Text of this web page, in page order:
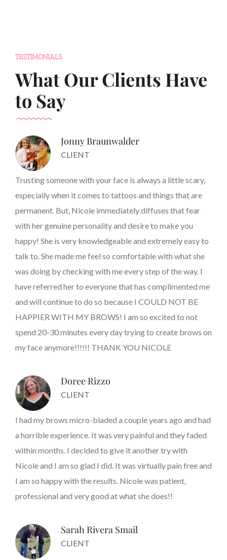
TESTIMONIALS
What Our Clients Have
to Say
Jonny Braunwalder
CLIENT
Trusting someone with your face is always a little scary,
especially when it comes to tattoos and things that are
permanent. But, Nicole immediately diffuses that fear
with her genuine personality and desire to make you
happy! She is very knowledgeable and extremely easy to
talk to. She made me feel so comfortable with what she
was doing by checking with me every step of the way. I
have referred her to everyone that has complimented me
and will continue to do so because I COULD NOT BE
HAPPIER WITH MY BROWS! I am so excited to not
spend 20-30 minutes every day trying to create brows on
my face anymore!!!!!! THANK YOU NICOLE
Doree Rizzo
CLIENT
I had my brows micro-bladed a couple years ago and had
a horrible experience. It was very painful and they faded
within months. I decided to give it another try with
Nicole and I am so glad I did. It was virtually pain free and
I am so happy with the results. Nicole was patient,
professional and very good at what she does!!
Sarah Rivera Smail
CLIENT